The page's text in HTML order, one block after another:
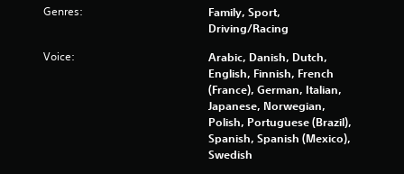
Genres:
Family, Sport,
Driving/Racing
Voice:
Arabic, Danish, Dutch,
English, Finnish, French
(France), German, Italian,
Japanese, Norwegian,
Polish, Portuguese (Brazil),
Spanish, Spanish (Mexico),
Swedish